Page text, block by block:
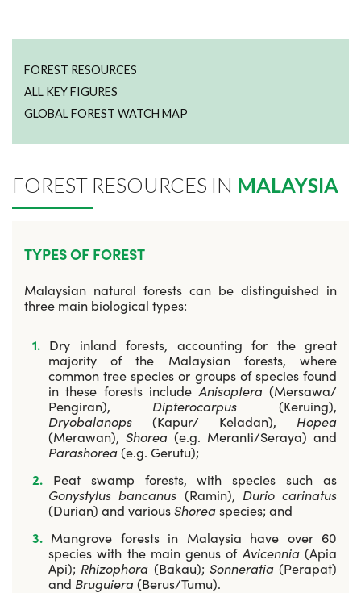
FOREST RESOURCES
ALL KEY FIGURES
GLOBAL FOREST WATCH MAP
FOREST RESOURCES IN MALAYSIA
TYPES OF FOREST
Malaysian natural forests can be distinguished in
three main biological types:
Dry inland forests, accounting for the great
majority of the Malaysian forests, where
common tree species or groups of species found
in these forests includeAnisoptera(Mersawa/
Pengiran), Dipterocarpus (Keruing),
Dryobalanops (Kapur/ Keladan), Hopea
(Merawan), Shorea (e.g. Meranti/Seraya) and
Parashorea(e.g. Gerutu);
Peat swamp forests, with species such as
Gonystylus bancanus (Ramin),Durio carinatus
(Durian) and variousShoreaspecies; and
Mangrove forests in Malaysia have over 60
species with the main genus of Avicennia(Apia
Api); Rhizophora (Bakau); Sonneratia(Perapat)
and Bruguiera(Berus/Tumu).